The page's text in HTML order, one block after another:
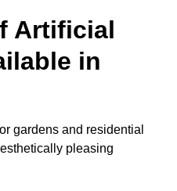
Artificial
in
gardens and residential
pleasing